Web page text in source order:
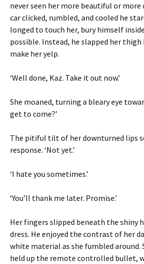
never seen her more beautiful or more
car clicked, rumbled, and cooled he
longed to touch her, bury himself
possible. Instead, he slapped her
make her yelp.
‘Well done, Kaz. Take it out now.’
She moaned, turning a bleary eye
get to come?’
The pitiful tilt of her downturned lips
response. ‘Not yet.’
‘I hate you sometimes.’
‘You’ll thank me later. Promise.’
Her fingers slipped beneath the shiny
dress. He enjoyed the contrast of her
white material as she fumbled around.
held up the remote controlled bullet,